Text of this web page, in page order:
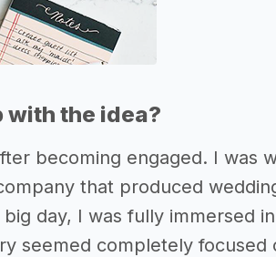
with the idea?
becoming engaged. I was
that produced
day, I was fully immersed
seemed completely focused